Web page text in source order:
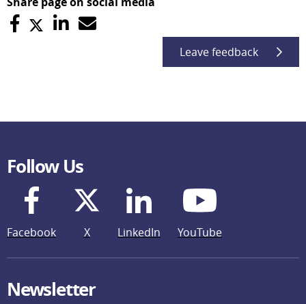
Leave feedback
Follow Us
Facebook X LinkedIn YouTube
Newsletter